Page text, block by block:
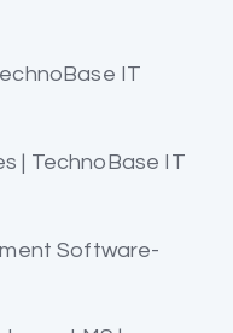
IT
| TechnoBase IT
Software-